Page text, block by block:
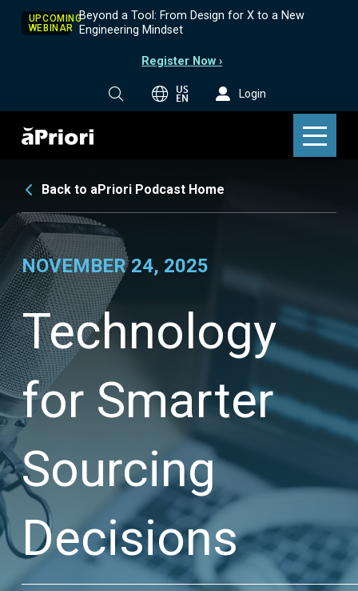
UPCOMING
WEBINAR
Beyond a Tool: From Design for X to a New
Engineering Mindset
Register Now ›
US
EN Login
Back to aPriori Podcast Home
NOVEMBER 24, 2025
Technology
for Smarter
Sourcing
Decisions